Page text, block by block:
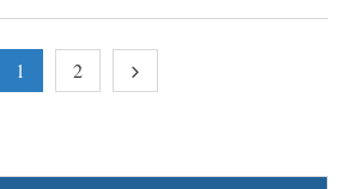
1 2